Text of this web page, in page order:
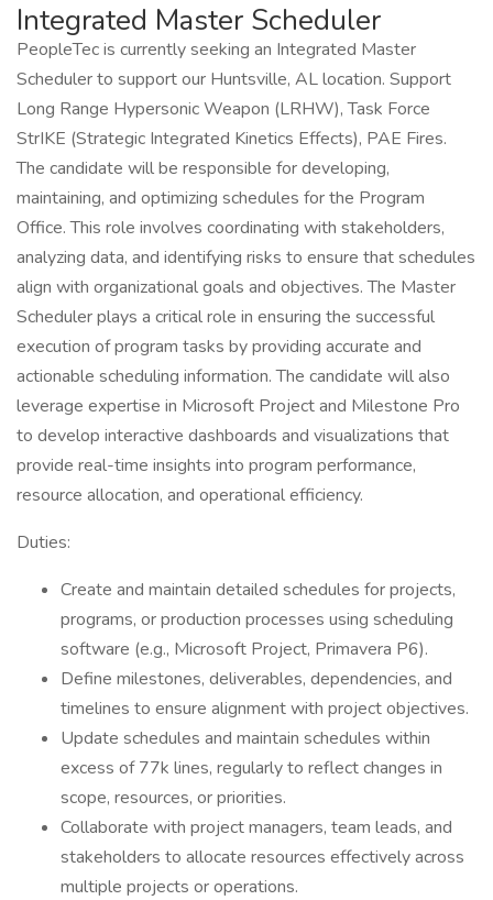
Integrated Master Scheduler
PeopleTec is currently seeking an Integrated Master
Scheduler to support our Huntsville, AL location. Support
Long Range Hypersonic Weapon (LRHW), Task Force
StrIKE (Strategic Integrated Kinetics Effects), PAE Fires.
The candidate will be responsible for developing,
maintaining, and optimizing schedules for the Program
Office. This role involves coordinating with stakeholders,
analyzing data, and identifying risks to ensure that schedules
align with organizational goals and objectives. The Master
Scheduler plays a critical role in ensuring the successful
execution of program tasks by providing accurate and
actionable scheduling information. The candidate will also
leverage expertise in Microsoft Project and Milestone Pro
to develop interactive dashboards and visualizations that
provide real-time insights into program performance,
resource allocation, and operational efficiency.
Duties:
Create and maintain detailed schedules for projects,
programs, or production processes using scheduling
software (e.g., Microsoft Project, Primavera P6).
Define milestones, deliverables, dependencies, and
timelines to ensure alignment with project objectives.
Update schedules and maintain schedules within
excess of 77k lines, regularly to reflect changes in
scope, resources, or priorities.
Collaborate with project managers, team leads, and
stakeholders to allocate resources effectively across
multiple projects or operations.